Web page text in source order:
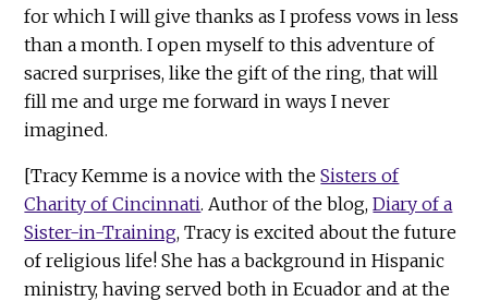
for which I will give thanks as I profess vows in less
than a month. I open myself to this adventure of
sacred surprises, like the gift of the ring, that will
fill me and urge me forward in ways I never
imagined.
[Tracy Kemme is a novice with theSisters of
Charity of Cincinnati. Author of the blog,Diary of a
Sister-in-Training, Tracy is excited about the future
of religious life! She has a background in Hispanic
ministry, having served both in Ecuador and at the